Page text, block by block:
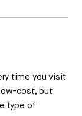
time you visit
cost, but
type of